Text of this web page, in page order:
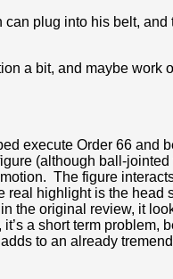
plug into his belt,
a bit, and maybe work
execute Order 66 and
(although ball-
The figure
real highlight is the
the original review, it
a short term problem,
to an already